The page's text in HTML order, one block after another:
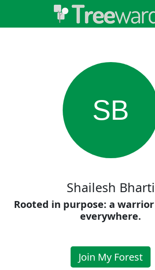
SB
Shailesh Bharti
Rooted in purpose: a
everywhere.
Join My Forest